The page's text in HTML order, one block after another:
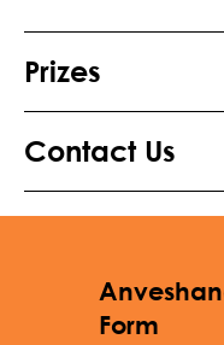
Prizes
Contact Us
Form